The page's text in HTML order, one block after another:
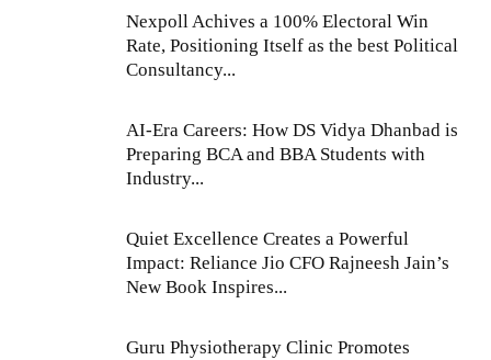
Nexpoll Achives a 100% Electoral Win
Rate, Positioning Itself as the best Political
Consultancy...
AI-Era Careers: How DS Vidya Dhanbad is
Preparing BCA and BBA Students with
Industry...
Quiet Excellence Creates a Powerful
Impact: Reliance Jio CFO Rajneesh Jain’s
New Book Inspires...
Guru Physiotherapy Clinic Promotes